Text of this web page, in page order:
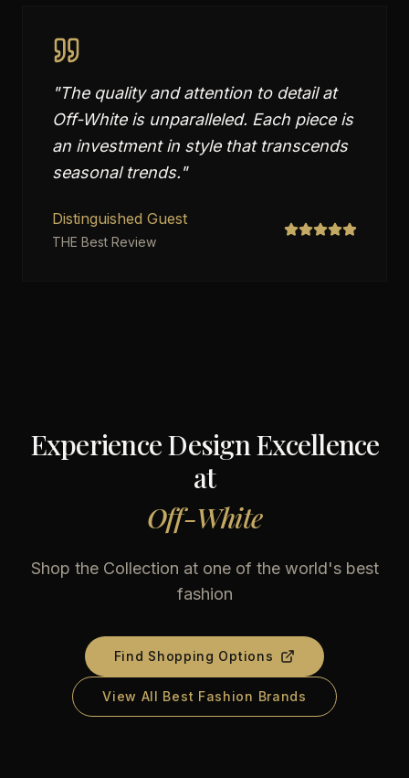
"The quality and attention to detail at
Off-White is unparalleled. Each piece is
an investment in style that transcends
seasonal trends."
Distinguished Guest
THE Best Review
Experience Design Excellence
at
Off-White
Shop the Collection at one of the world's best
fashion
Find Shopping Options
View All Best Fashion Brands